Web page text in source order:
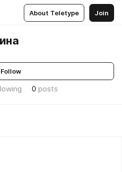
About Teletype Join
Follow
0 posts